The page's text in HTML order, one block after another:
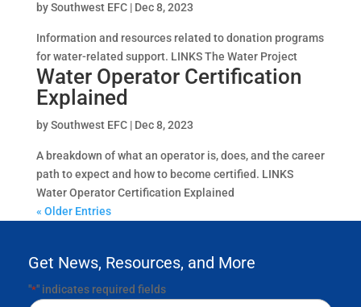
bySouthwest EFC| Dec 8, 2023
Information and resources related to donation programs
for water-related support. LINKS The Water Project
Water Operator Certification
Explained
bySouthwest EFC| Dec 8, 2023
A breakdown of what an operator is, does, and the career
path to expect and how to become certified. LINKS
Water Operator Certification Explained
« Older Entries
Get News, Resources, and More
"*" indicates required fields